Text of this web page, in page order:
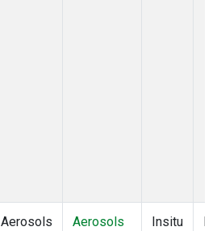
Aerosols Aerosols Insitu